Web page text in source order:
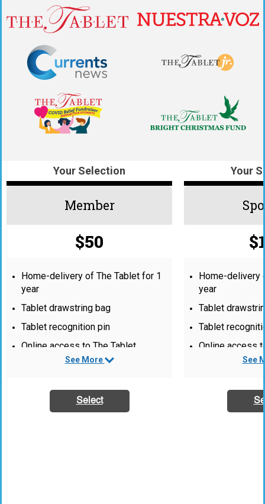
Your Selection
Member
$50
Home-delivery of The Tablet for 1
year
Tablet drawstring bag
Tablet recognition pin
Online access to The Tablet
Quarterly editor’s e-mail newsletter
See More
Select
Your
Home-delivery
year
Tablet
Tablet
Online access
QuarterlySee